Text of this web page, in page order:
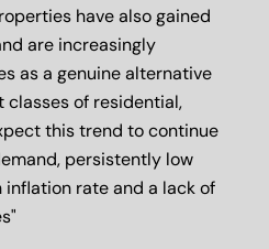
have also gained
are increasingly
as a genuine alternative
of residential,
this trend to continue
persistently low
rate and a lack of